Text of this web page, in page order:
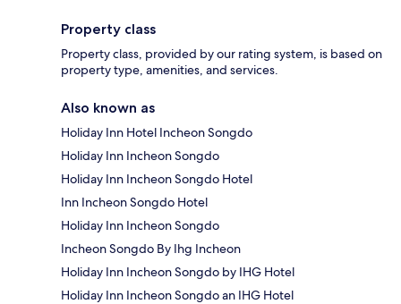
Property class
Property class, provided by our rating system, is based on
property type, amenities, and services.
Also known as
Holiday Inn Hotel Incheon Songdo
Holiday Inn Incheon Songdo
Holiday Inn Incheon Songdo Hotel
Inn Incheon Songdo Hotel
Holiday Inn Incheon Songdo
Incheon Songdo By Ihg Incheon
Holiday Inn Incheon Songdo by IHG Hotel
Holiday Inn Incheon Songdo an IHG Hotel